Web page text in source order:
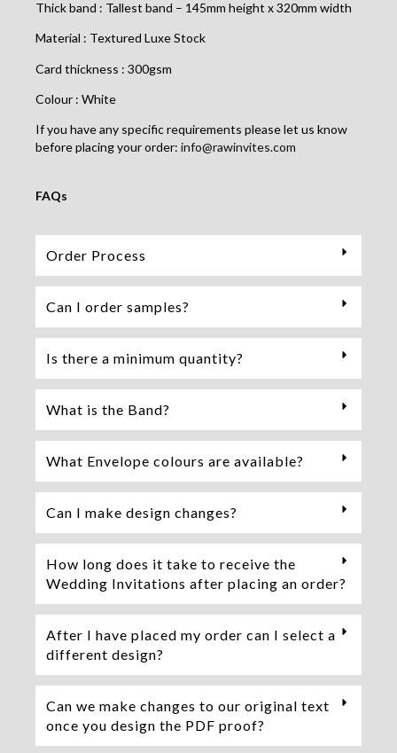
Thick band : Tallest band – 145mm height x 320mm width
Material : Textured Luxe Stock
Card thickness : 300gsm
Colour : White
If you have any specific requirements please let us know
before placing your order: info@rawinvites.com
FAQs
Order Process
Can I order samples?
Is there a minimum quantity?
What is the Band?
What Envelope colours are available?
Can I make design changes?
How long does it take to receive the
Wedding Invitations after placing an order?
After I have placed my order can I select a
different design?
Can we make changes to our original text
once you design the PDF proof?